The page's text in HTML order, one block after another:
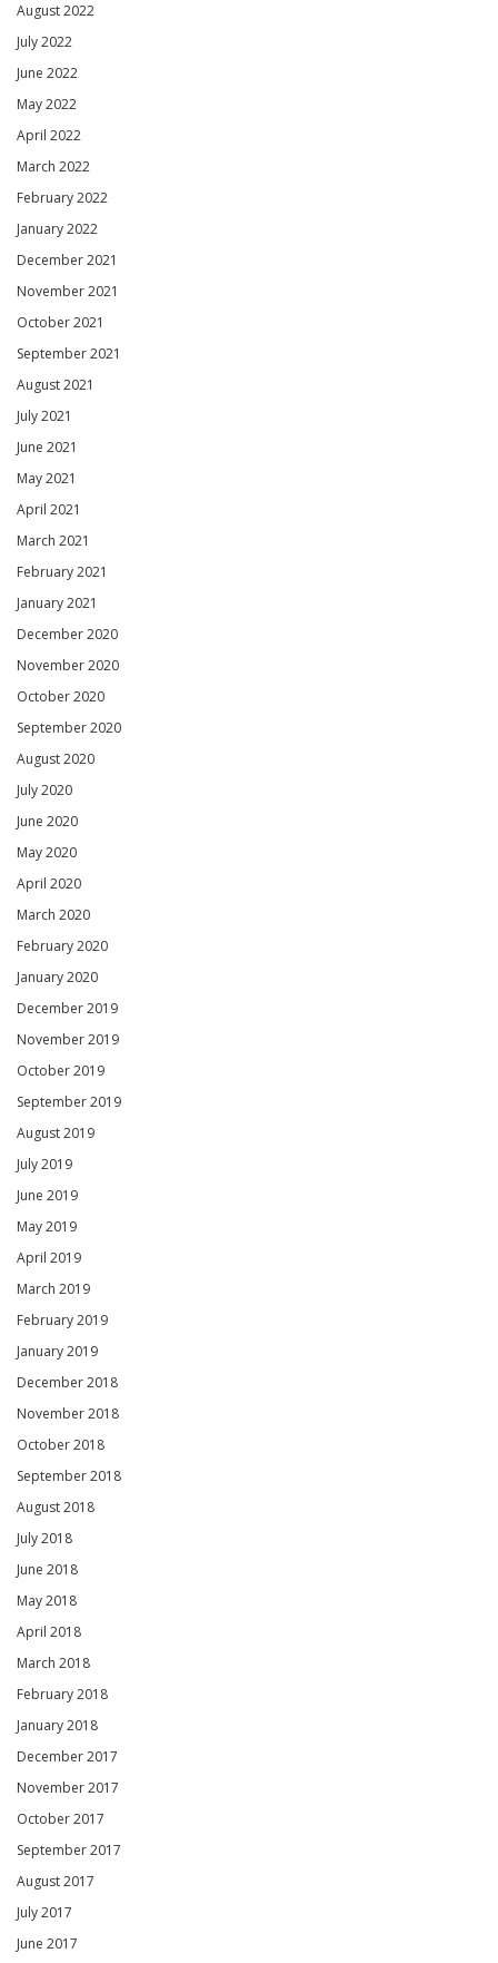
August 2022
July 2022
June 2022
May 2022
April 2022
March 2022
February 2022
January 2022
December 2021
November 2021
October 2021
September 2021
August 2021
July 2021
June 2021
May 2021
April 2021
March 2021
February 2021
January 2021
December 2020
November 2020
October 2020
September 2020
August 2020
July 2020
June 2020
May 2020
April 2020
March 2020
February 2020
January 2020
December 2019
November 2019
October 2019
September 2019
August 2019
July 2019
June 2019
May 2019
April 2019
March 2019
February 2019
January 2019
December 2018
November 2018
October 2018
September 2018
August 2018
July 2018
June 2018
May 2018
April 2018
March 2018
February 2018
January 2018
December 2017
November 2017
October 2017
September 2017
August 2017
July 2017
June 2017